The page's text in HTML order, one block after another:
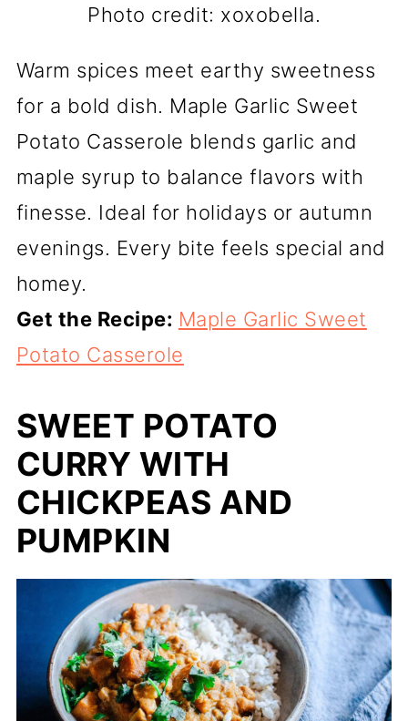
Photo credit: xoxobella.
Warm spices meet earthy sweetness
for a bold dish. Maple Garlic Sweet
Potato Casserole blends garlic and
maple syrup to balance flavors with
finesse. Ideal for holidays or autumn
evenings. Every bite feels special and
homey.
Get the Recipe: Maple Garlic Sweet
Potato Casserole
SWEET POTATO
CURRY WITH
CHICKPEAS AND
PUMPKIN